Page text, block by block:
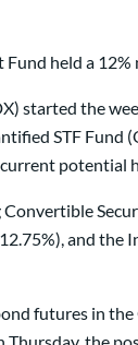
held a
started the
STF Fund
potential
and the
futures in